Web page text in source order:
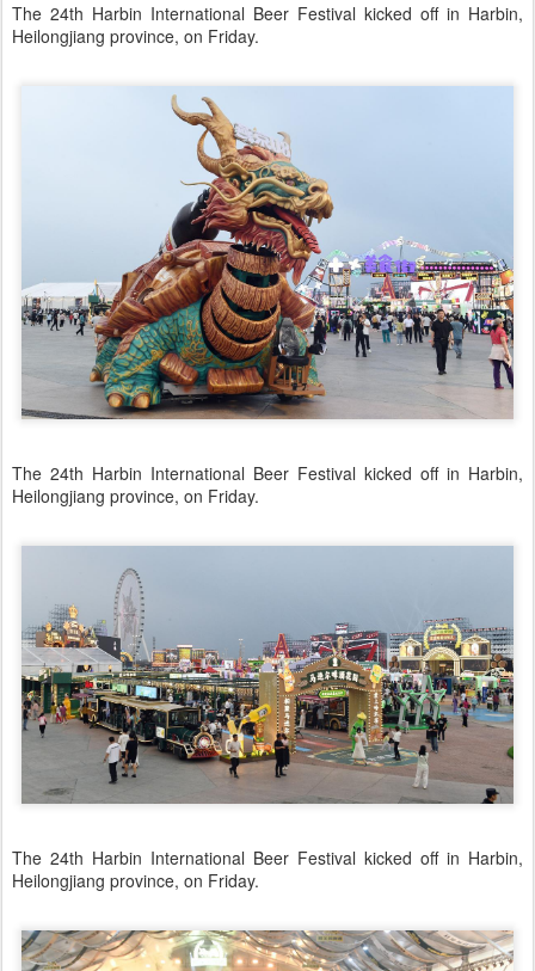
The 24th Harbin International Beer Festival kicked off in Harbin,
Heilongjiang province, on Friday.
The 24th Harbin International Beer Festival kicked off in Harbin,
Heilongjiang province, on Friday.
The 24th Harbin International Beer Festival kicked off in Harbin,
Heilongjiang province, on Friday.